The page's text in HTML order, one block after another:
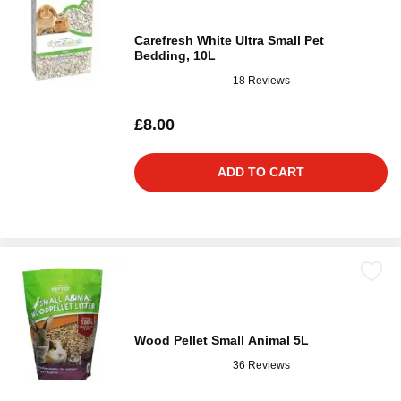
Carefresh White Ultra Small Pet
Bedding, 10L
18 Reviews
£8.00
ADD TO CART
Wood Pellet Small Animal 5L
36 Reviews